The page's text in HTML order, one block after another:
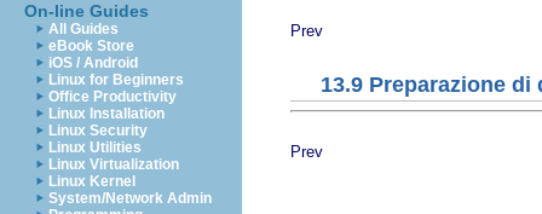
On-line Guides
All Guides
eBook Store
iOS / Android
Linux for Beginners
Office Productivity
Linux Installation
Linux Security
Linux Utilities
Linux Virtualization
Linux Kernel
System/Network Admin
Prev
13.9 Preparazione di
Prev